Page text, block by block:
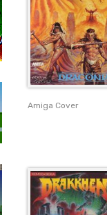
Amiga Cover